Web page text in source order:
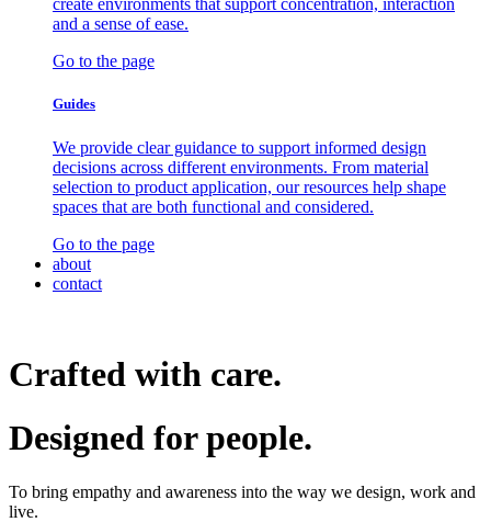
create environments that support concentration, interaction
and a sense of ease.
Go to the page
Guides
We provide clear guidance to support informed design
decisions across different environments. From material
selection to product application, our resources help shape
spaces that are both functional and considered.
Go to the page
about
contact
Crafted with care.
Designed forpeople.
To bring empathy and awareness into the way we design, work and
live.